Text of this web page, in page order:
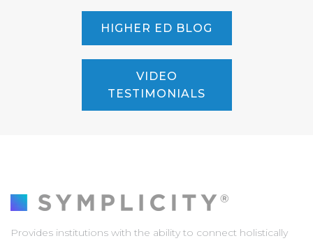
HIGHER ED BLOG
VIDEO
TESTIMONIALS
Provides institutions with the ability to connect holistically